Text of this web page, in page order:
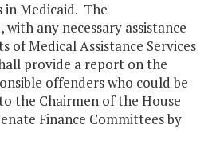
in Medicaid. The
any necessary assistance
of Medical Assistance Services
provide a report on the
offenders who could be
the Chairmen of the House
Finance Committees by